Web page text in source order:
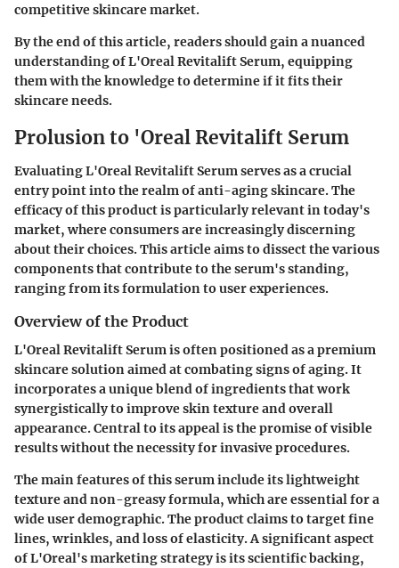
competitive skincare market.
By the end of this article, readers should gain a nuanced
understanding of L'Oreal Revitalift Serum, equipping
them with the knowledge to determine if it fits their
skincare needs.
Prolusion to 'Oreal Revitalift Serum
Evaluating L'Oreal Revitalift Serum serves as a crucial
entry point into the realm of anti-aging skincare. The
efficacy of this product is particularly relevant in today's
market, where consumers are increasingly discerning
about their choices. This article aims to dissect the various
components that contribute to the serum's standing,
ranging from its formulation to user experiences.
Overview of the Product
L'Oreal Revitalift Serum is often positioned as a premium
skincare solution aimed at combating signs of aging. It
incorporates a unique blend of ingredients that work
synergistically to improve skin texture and overall
appearance. Central to its appeal is the promise of visible
results without the necessity for invasive procedures.
The main features of this serum include its lightweight
texture and non-greasy formula, which are essential for a
wide user demographic. The product claims to target fine
lines, wrinkles, and loss of elasticity. A significant aspect
of L'Oreal's marketing strategy is its scientific backing,